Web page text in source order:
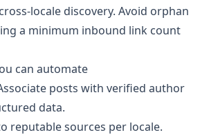
locale discovery. Avoid orphan
a minimum inbound link count
can automate
posts with verified author
data.
reputable sources per locale.